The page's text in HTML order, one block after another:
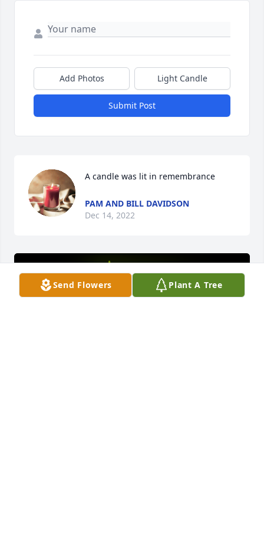
Add Photos Light Candle
Submit Post
A candle was lit in remembrance
PAM AND BILL DAVIDSON
Dec 14, 2022
Send Flowers Plant A Tree